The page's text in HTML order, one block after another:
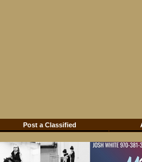
Post a Classified